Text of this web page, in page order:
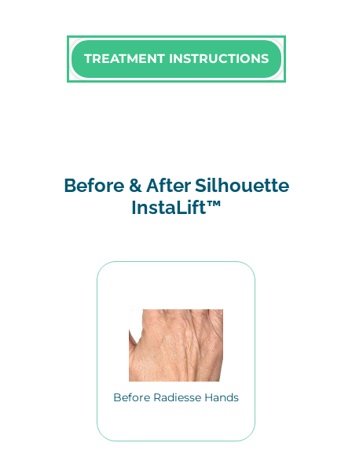
TREATMENT INSTRUCTIONS
Before & After Silhouette
InstaLift™
Before Radiesse Hands